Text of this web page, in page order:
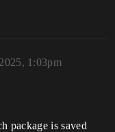
1:03pm
package is saved